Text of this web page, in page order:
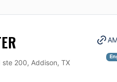
ste 200, Addison, TX